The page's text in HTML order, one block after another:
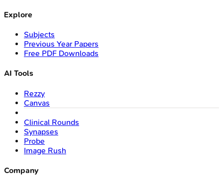
Explore
Subjects
Previous Year Papers
Free PDF Downloads
AI Tools
Rezzy
Canvas
Clinical Rounds
Synapses
Probe
Image Rush
Company